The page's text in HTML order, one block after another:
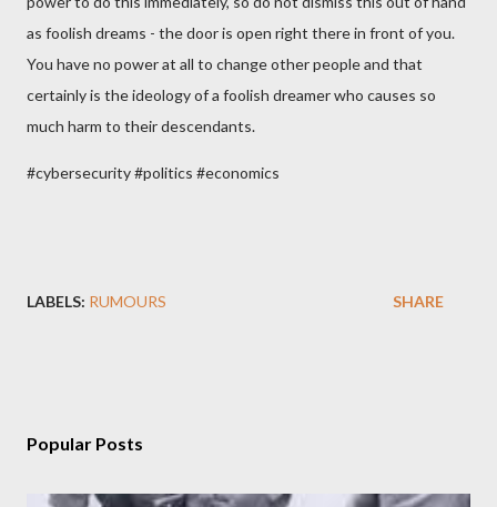
as foolish dreams - the door is open right there in front of you.
You have no power at all to change other people and that
certainly is the ideology of a foolish dreamer who causes so
much harm to their descendants.
#cybersecurity #politics #economics
LABELS: RUMOURS SHARE
Popular Posts